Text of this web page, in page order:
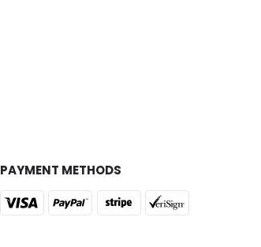
PAYMENT METHODS